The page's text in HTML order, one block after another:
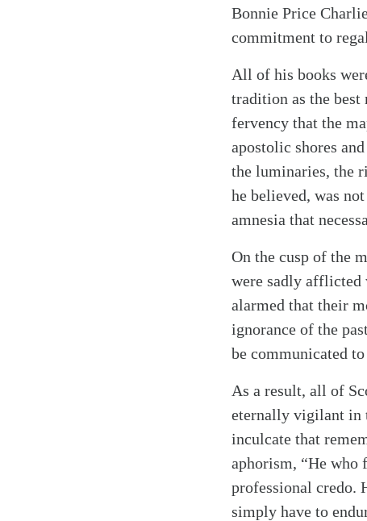
Search
Bonnie Price
commitment to
All of his books
tradition as the best
fervency that the
apostolic shores
the luminaries, the
he believed, was
amnesia that
On the cusp of the
were sadly afflicted
alarmed that their
ignorance of the
be communicated
As a result, all of
eternally vigilant in
inculcate that
aphorism, “He who
professional credo.
simply have to